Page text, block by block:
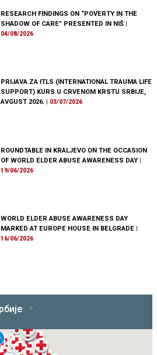
RESEARCH FINDINGS ON “POVERTY IN THE
SHADOW OF CARE” PRESENTED IN NIŠ |
04/08/2026
PRIJAVA ZA ITLS (INTERNATIONAL TRAUMA LIFE
SUPPORT) KURS U CRVENOM KRSTU SRBIJE,
AVGUST 2026.
03/07/2026
ROUNDTABLE IN KRALJEVO ON THE OCCASION
OF WORLD ELDER ABUSE AWARENESS DAY |
19/06/2026
WORLD ELDER ABUSE AWARENESS DAY
MARKED AT EUROPE HOUSE IN BELGRADE |
16/06/2026